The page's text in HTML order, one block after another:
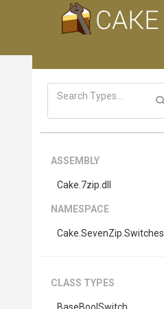
ASSEMBLY
Cake .7zip .dll
NAMESPACE
Cake .SevenZip .Switches
CLASS TYPES